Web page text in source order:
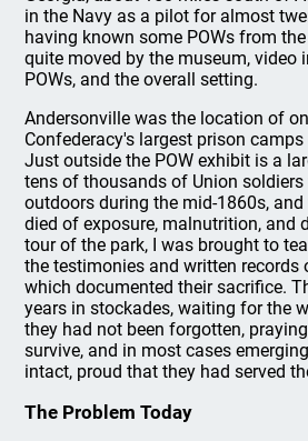
in the Navy as a pilot for almost
having known some POWs from
quite moved by the museum, video
POWs, and the overall setting.
Andersonville was the location of
Confederacy's largest prison
Just outside the POW exhibit is a
tens of thousands of Union soldiers
outdoors during the mid-1860s,
died of exposure, malnutrition, and
tour of the park, I was brought to
the testimonies and written records
which documented their sacrifice.
years in stockades, waiting for the
they had not been forgotten,
survive, and in most cases
intact, proud that they had served
The Problem Today